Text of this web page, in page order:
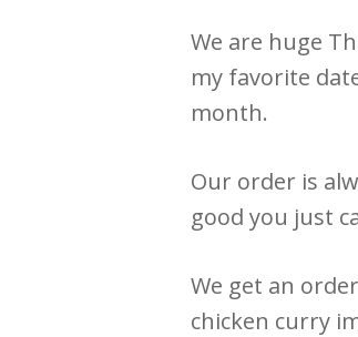
We are huge
my favorite
month.
Our order is
good you just
We get an
chicken curry